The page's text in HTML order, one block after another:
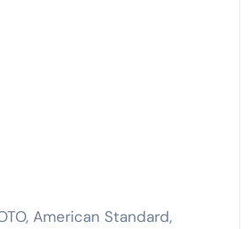
American Standard,